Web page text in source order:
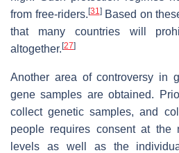
from free-riders. [31]Based on
that many countries will
altogether. [27]
Another area of controversy in
gene samples are obtained.
collect genetic samples, and
people requires consent at the
levels as well as the